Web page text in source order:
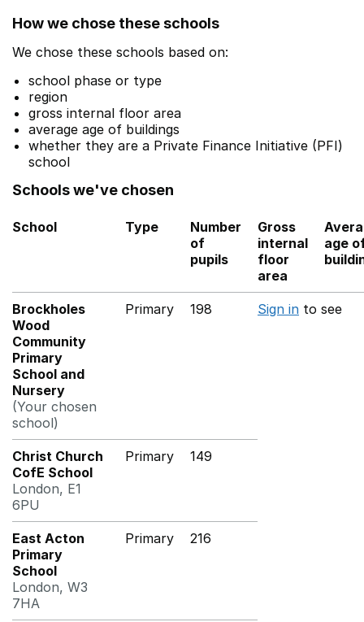
How we chose these schools
We chose these schools based on:
school phase or type
region
gross internal floor area
average age of buildings
whether they are a Private Finance Initiative (PFI)
school
Schools we've chosen
School Type
Number
of
pupils
Gross
internal
floor
area
age
Brockholes
Wood
Community
Primary
School and
Nursery
(Your chosen
school)
Primary 198 Sign in to see
Christ Church
CofE School
London, E1
6PU
Primary 149
East Acton
Primary
School
London, W3
7HA
Primary 216